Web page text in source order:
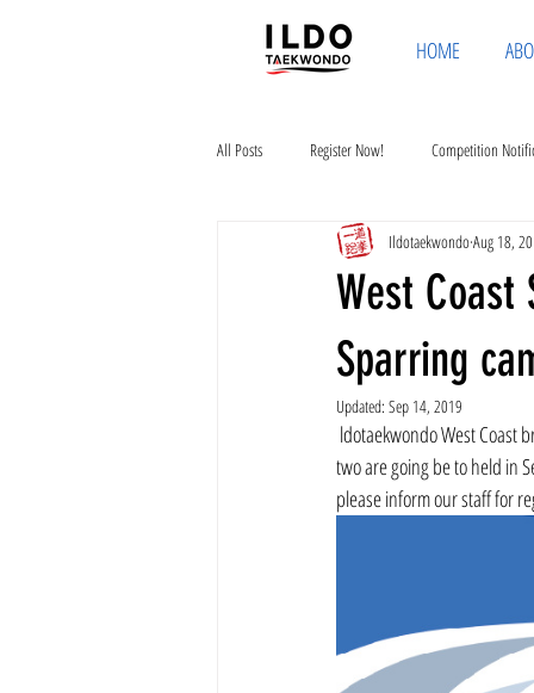
HOME
All Posts Register Now! Competition
West
Sparring
IldotaekwondoAug 18,
Updated: Sep 14, 2019
two are going be to held in
please inform our staff for